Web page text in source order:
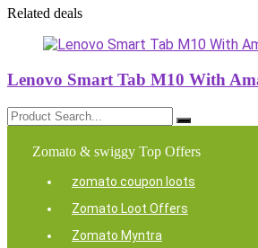
Related deals
Lenovo Smart Tab M10 With
Zomato & swiggy Top Offers
zomato coupon loots
Zomato Loot Offers
Zomato Myntra